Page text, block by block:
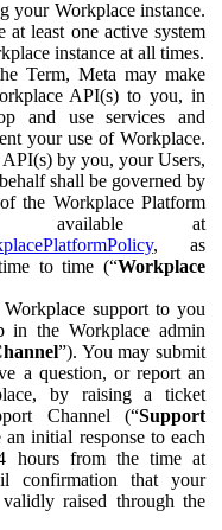
your Workplace instance.
at least one active system
instance at all times.
Term, Meta may make
API(s) to you, in
and use services and
your use of Workplace.
by you, your Users,
shall be governed by
the Workplace Platform
available at
, as
to time (“Workplace
support to you
in the Workplace admin
”). You may submit
a question, or report an
by raising a ticket
Channel (“Support
initial response to each
hours from the time at
confirmation that your
raised through the